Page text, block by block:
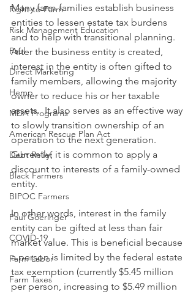
Right-to-Farm
Risk Management Education
Paul
Direct Marketing
Hemp
MDA Programs
American Rescue Plan Act
Debt Relief
Black Farmers
BIPOC Farmers
Paul Goeringer
COVID-19
Farm Labor
Farm Taxes
Many farm families establish business
entities to lessen estate tax burdens
and to help with transitional planning.
After the business entity is created,
interest in the entity is often gifted to
family members, allowing the majority
owner to reduce his or her taxable
assets.  It also serves as an effective way
to slowly transition ownership of an
operation to the next generation.
Currently, it is common to apply a
discount to interests of a family-owned
entity.
In other words, interest in the family
entity can be gifted at less than fair
market value. This is beneficial because
a person is limited by the federal estate
tax exemption (currently $5.45 million
per person, increasing to $5.49 million